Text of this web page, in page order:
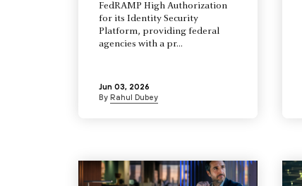
FedRAMP High Authorization
for its Identity Security
Platform, providing federal
agencies with a pr...
Jun 03, 2026
By Rahul Dubey